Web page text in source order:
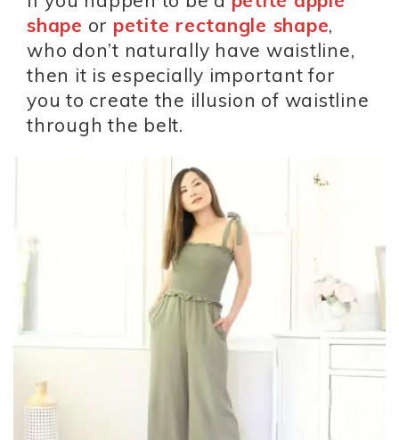
shape or petite rectangle shape,
who don’t naturally have waistline,
then it is especially important for
you to create the illusion of waistline
through the belt.